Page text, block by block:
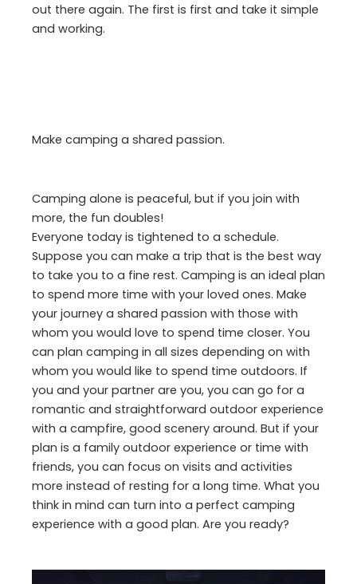
out there again. The first is first and take it simple
and working.
Make camping a shared passion.
Camping alone is peaceful, but if you join with
more, the fun doubles!
Everyone today is tightened to a schedule.
Suppose you can make a trip that is the best way
to take you to a fine rest. Camping is an ideal plan
to spend more time with your loved ones. Make
your journey a shared passion with those with
whom you would love to spend time closer. You
can plan camping in all sizes depending on with
whom you would like to spend time outdoors. If
you and your partner are you, you can go for a
romantic and straightforward outdoor experience
with a campfire, good scenery around. But if your
plan is a family outdoor experience or time with
friends, you can focus on visits and activities
more instead of resting for a long time. What you
think in mind can turn into a perfect camping
experience with a good plan. Are you ready?